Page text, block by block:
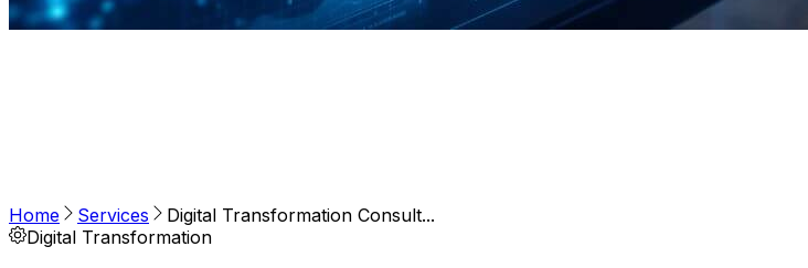
Home Services
Digital Transformation Consult...
Digital Transformation